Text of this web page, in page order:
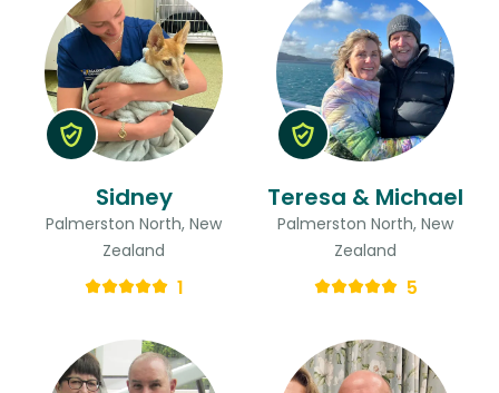
Sidney
Palmerston North, New
Zealand
1
Teresa & Michael
Palmerston North, New
Zealand
5